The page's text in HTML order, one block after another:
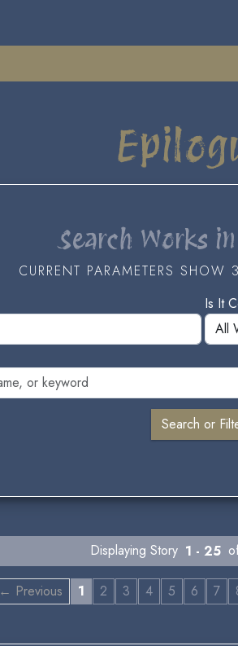
Search Works
CURRENT PARAMETERS
Is It
Displaying Story 1 - 25
← Previous 1 2 3 4 5 6 7